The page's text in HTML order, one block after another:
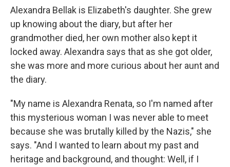
Alexandra Bellak is Elizabeth's daughter. She grew
up knowing about the diary, but after her
grandmother died, her own mother also kept it
locked away. Alexandra says that as she got older,
she was more and more curious about her aunt and
the diary.
"My name is Alexandra Renata, so I'm named after
this mysterious woman I was never able to meet
because she was brutally killed by the Nazis," she
says. "And I wanted to learn about my past and
heritage and background, and thought: Well, if I